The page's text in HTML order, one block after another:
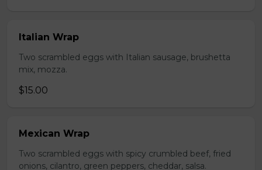
Italian Wrap
Two scrambled eggs with Italian sausage, brushetta
mix, mozza.
$15.00
Mexican Wrap
Two scrambled eggs with spicy crumbled beef, fried
onions, cilantro, green peppers, cheddar, salsa.